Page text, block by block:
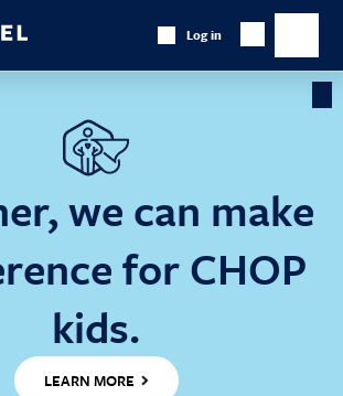
we can make
for CHOP
kids.
LEARN MORE
Log in
Show
Searchmain